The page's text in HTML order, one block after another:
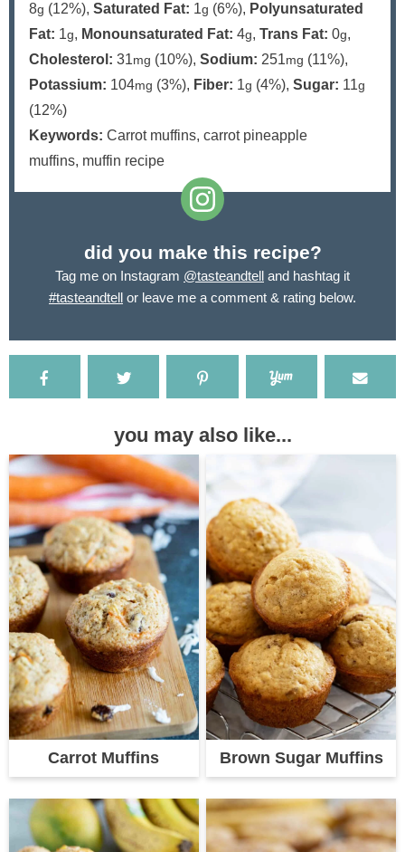
8g (12%), Saturated Fat: 1g (6%), Polyunsaturated
Fat: 1g, Monounsaturated Fat: 4g, Trans Fat: 0g,
Cholesterol: 31mg (10%), Sodium: 251mg (11%),
Potassium: 104mg (3%), Fiber: 1g (4%), Sugar: 11g
(12%)
Keywords: Carrot muffins, carrot pineapple
muffins, muffin recipe
did you make this recipe?
Tag me on Instagram @tasteandtell and hashtag it
#tasteandtell or leave me a comment & rating below.
you may also like...
Carrot Muffins Brown Sugar Muffins